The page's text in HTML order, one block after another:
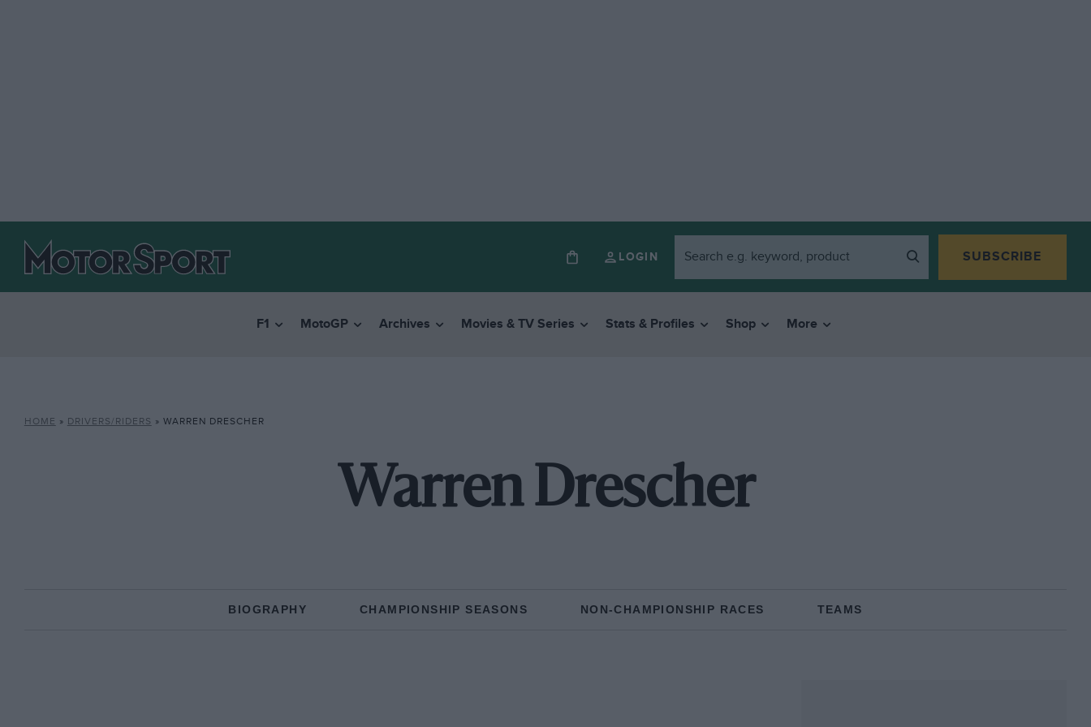
LOGIN SUBSCRIBE
F1 MotoGP Archives Movies & TV Series Stats & Profiles Shop More
HOME » DRIVERS/RIDERS » WARREN DRESCHER
Warren Drescher
BIOGRAPHY CHAMPIONSHIP SEASONS NON-CHAMPIONSHIP RACES TEAMS